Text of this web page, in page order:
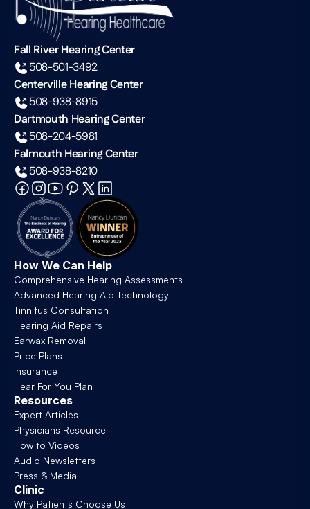
Fall River Hearing Center
508-501-3492
Centerville Hearing Center
508-938-8915
Dartmouth Hearing Center
508-204-5981
Falmouth Hearing Center
508-938-8210
How We Can Help
Comprehensive Hearing Assessments
Advanced Hearing Aid Technology
Tinnitus Consultation
Hearing Aid Repairs
Earwax Removal
Price Plans
Insurance
Hear For You Plan
Resources
Expert Articles
Physicians Resource
How to Videos
Audio Newsletters
Press & Media
Clinic
Why Patients Choose Us